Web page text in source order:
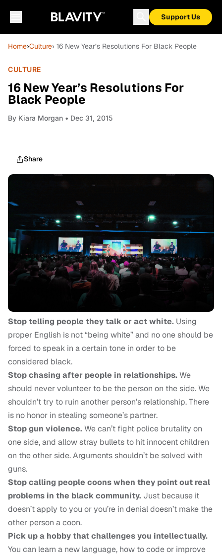
Support Us
Home›Culture› 16 New Year’s Resolutions For Black People
CULTURE
16 New Year’s Resolutions For
Black People
By Kiara Morgan • Dec 31, 2015
Share
Stop telling people they talk or act white. Using
proper English is not “being white” and no one should be
forced to speak in a certain tone in order to be
considered black.
Stop chasing after people in relationships.We
should never volunteer to be the person on the side. We
shouldn’t try to ruin another person’s relationship. There
is no honor in stealing someone’s partner.
Stop gun violence.We can’t fight police brutality on
one side, and allow stray bullets to hit innocent children
on the other side. Arguments shouldn’t be solved with
guns.
Stop calling people coons when they point out real
problems in the black community. Just because it
doesn’t apply to you or you’re in denial doesn’t make the
other person a coon.
Pick up a hobby that challenges you intellectually.
You can learn a new language, how to code or improve